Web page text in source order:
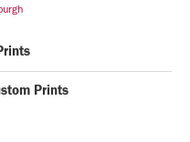
Prints